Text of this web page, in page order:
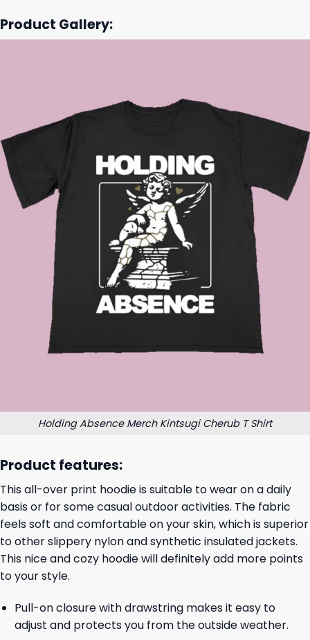
Product Gallery:
Holding Absence Merch Kintsugi Cherub T Shirt
Product features:
This all-over print hoodie is suitable to wear on a daily
basis or for some casual outdoor activities. The fabric
feels soft and comfortable on your skin, which is superior
to other slippery nylon and synthetic insulated jackets.
This nice and cozy hoodie will definitely add more points
to your style.
Pull-on closure with drawstring makes it easy to
adjust and protects you from the outside weather.